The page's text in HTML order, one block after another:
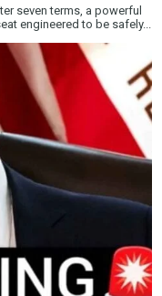
seven terms, a powerful
engineered to be safely...